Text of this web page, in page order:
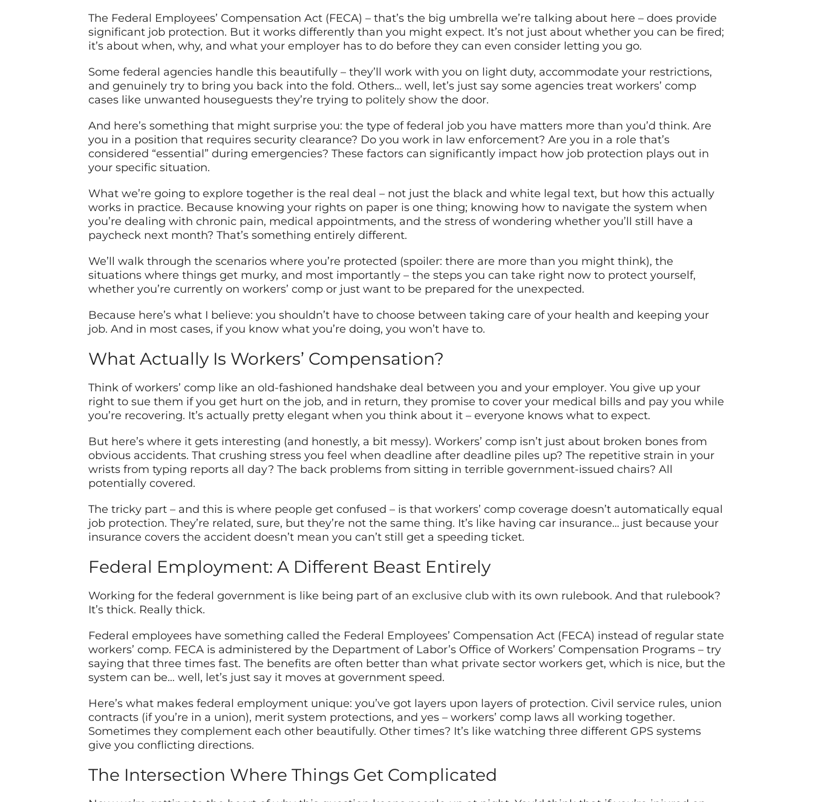
The Federal Employees’ Compensation Act (FECA) – that’s the big umbrella we’re talking about here – does provide
significant job protection. But it works differently than you might expect. It’s not just about whether you can be fired;
it’s about when, why, and what your employer has to do before they can even consider letting you go.
Some federal agencies handle this beautifully – they’ll work with you on light duty, accommodate your restrictions,
and genuinely try to bring you back into the fold. Others… well, let’s just say some agencies treat workers’ comp
cases like unwanted houseguests they’re trying to politely showthe door.
And here’s something that might surprise you: the type of federal job you have matters more than you’d think. Are
you in a position that requires security clearance? Do you work in law enforcement? Are you in a role that’s
considered “essential” during emergencies? These factors can significantly impact how job protection plays out in
your specific situation.
What we’re going to explore together is the real deal – not just the black and white legal text, but how this actually
works in practice. Because knowing your rights on paper is one thing; knowing how to navigate the system when
you’re dealing with chronic pain, medical appointments, and the stress of wondering whether you’ll still have a
paycheck next month? That’s something entirely different.
We’ll walk through the scenarios where you’re protected (spoiler: there are more than you might think), the
situations where things get murky, and most importantly – the steps you can take right now to protect yourself,
whether you’re currently on workers’ comp or just want to be prepared for the unexpected.
Because here’s what I believe: you shouldn’t have to choose between taking care of your health and keeping your
job. And in most cases, if you know what you’re doing, you won’t have to.
What Actually Is Workers’ Compensation?
Think of workers’ comp like an old-fashioned handshake deal between you and your employer. You give up your
right to sue them if you get hurt on the job, and in return, they promise to cover your medical bills and pay you while
you’re recovering. It’s actually pretty elegant when you think about it – everyone knows what to expect.
But here’s where it gets interesting (and honestly, a bit messy). Workers’ comp isn’t just about broken bones from
obvious accidents. That crushing stress you feel when deadline after deadline piles up? The repetitive strain in your
wrists from typing reports all day? The back problems from sitting in terrible government-issued chairs? All
potentially covered.
The tricky part – and this is where people get confused – is that workers’ comp coverage doesn’t automatically equal
job protection. They’re related, sure, but they’re not the same thing. It’s like having car insurance… just because your
insurance covers the accident doesn’t mean you can’t still get a speeding ticket.
Federal Employment: A Different Beast Entirely
Working for the federal government is like being part of an exclusive club with its own rulebook. And that rulebook?
It’s thick. Really thick.
Federal employees have something called the Federal Employees’ Compensation Act (FECA) instead of regular state
workers’ comp. FECA is administered by the Department of Labor’s Office of Workers’ Compensation Programs – try
saying that three times fast. The benefits are often better than what private sector workers get, which is nice, but the
system can be… well, let’s just say it moves at government speed.
Here’s what makes federal employment unique: you’ve got layers upon layers of protection. Civil service rules, union
contracts (if you’re in a union), merit system protections, and yes – workers’ comp laws all working together.
Sometimes they complement each other beautifully. Other times? It’s like watching three different GPS systems
give you conflicting directions.
The Intersection Where Things Get Complicated